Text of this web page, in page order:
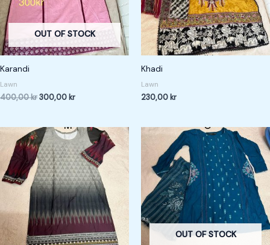
OUT OF STOCK
Karandi
Lawn
400,00kr300,00 kr
Khadi
Lawn
230,00 kr
OUT OF STOCK